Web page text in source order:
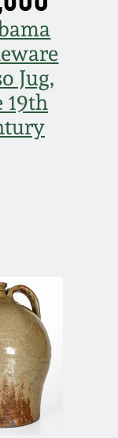
Jug,
19th